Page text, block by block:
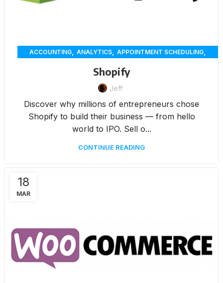
ACCOUNTING, ANALYTICS, APPOINTMENT SCHEDULING,
ECOMMERCE,ERP,INVENTORY MANAGEMENT
MARKETING ,MEMBERSHIP MANAGEMENT
ONLINE ORDERING,PAYMENTS,RENTAL,REPORTING,
RESERVATION ,WAREHOUSE MANAGEMENT,WORKORDERS
Shopify
Jeff
Discover why millions of entrepreneurs chose
Shopify to build their business — from hello
world to IPO. Sell o...
CONTINUE READING
18
MAR